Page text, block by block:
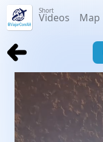
Short
Videos Map